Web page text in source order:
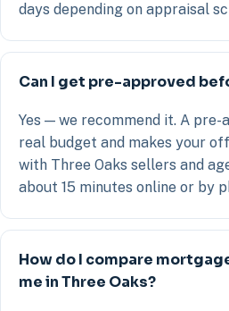
days depending on appraisal
Can I get pre-approved
Yes — we recommend it. A
real budget and makes your
with Three Oaks sellers and
about 15 minutes online or by
How do I compare
me in Three Oaks?